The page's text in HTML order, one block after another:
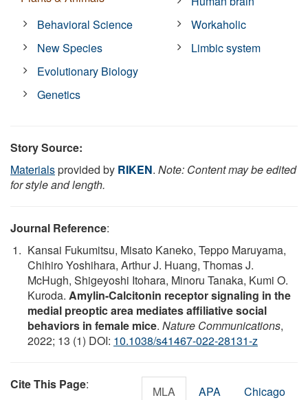
Behavioral Science
New Species
Evolutionary Biology
Genetics
Workaholic
Limbic system
Story Source:
Materialsprovided by RIKEN. Note: Content may be edited
for style and length.
Journal Reference:
Kansai Fukumitsu, Misato Kaneko, Teppo Maruyama,
Chihiro Yoshihara, Arthur J. Huang, Thomas J.
McHugh, Shigeyoshi Itohara, Minoru Tanaka, Kumi O.
Kuroda. Amylin-Calcitonin receptor signaling in the
medial preoptic area mediates affiliative social
behaviors in female mice. Nature Communications,
2022; 13 (1) DOI: 10.1038/s41467-022-28131-z
Cite This Page: MLA APA Chicago